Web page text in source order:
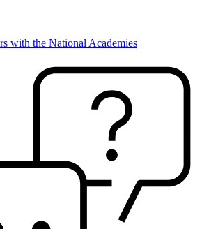
with the National Academies